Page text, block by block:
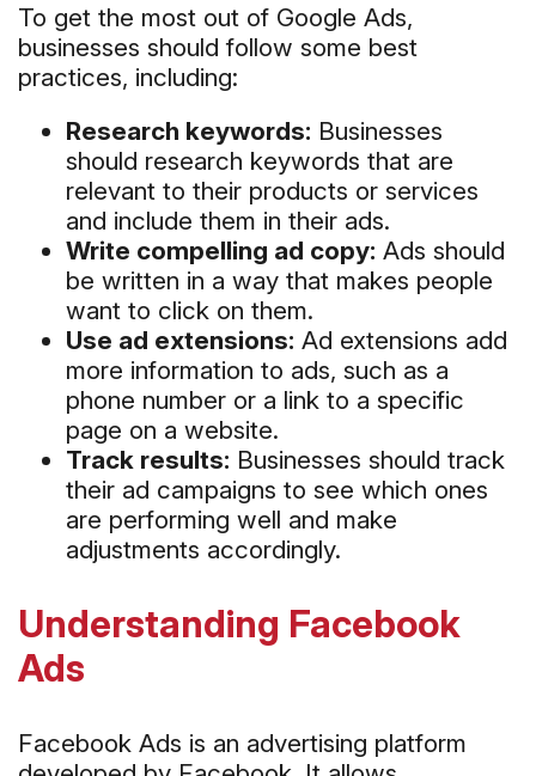
To get the most out of Google Ads,
businesses should follow some best
practices, including:
Research keywords: Businesses
should research keywords that are
relevant to their products or services
and include them in their ads.
Write compelling ad copy: Ads should
be written in a way that makes people
want to click on them.
Use ad extensions: Ad extensions add
more information to ads, such as a
phone number or a link to a specific
page on a website.
Track results: Businesses should track
their ad campaigns to see which ones
are performing well and make
adjustments accordingly.
Understanding Facebook
Ads
Facebook Ads is an advertising platform